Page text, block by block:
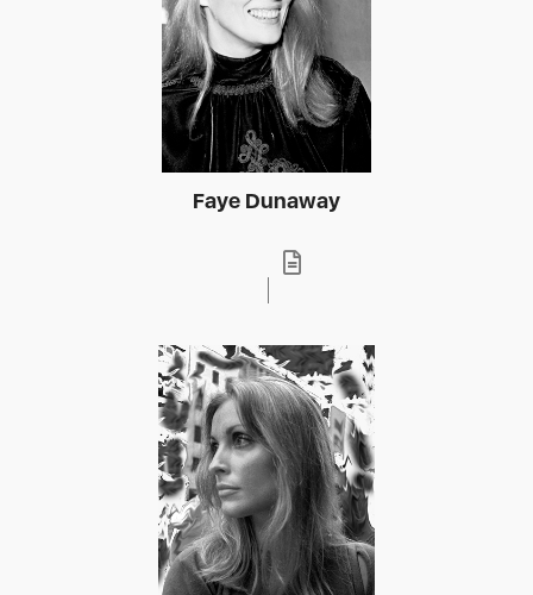
Faye Dunaway